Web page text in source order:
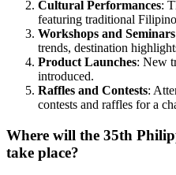
Cultural Performances:
featuring traditional
Workshops and Seminars
trends, destination
Product Launches: New
introduced.
Raffles and Contests:
contests and raffles for a
Where will the 35th
take place?